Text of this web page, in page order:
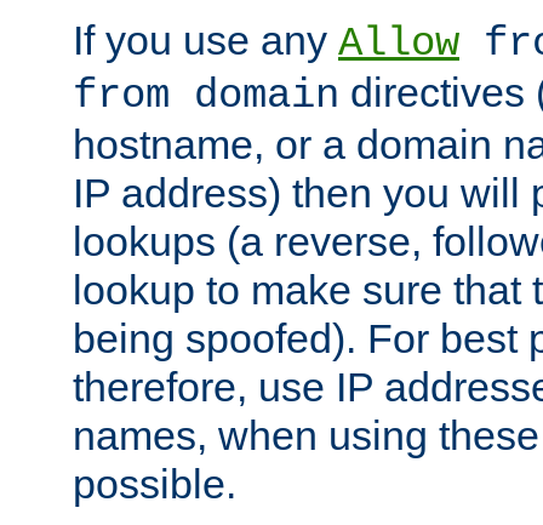
If you use any Allow
from domain directives
hostname, or a domain
IP address) then you will
lookups (a reverse,
lookup to make sure that
being spoofed). For best
therefore, use IP
names, when using
possible.